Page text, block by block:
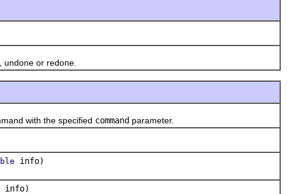
or redone.
with the specified command parameter.
info)
info)